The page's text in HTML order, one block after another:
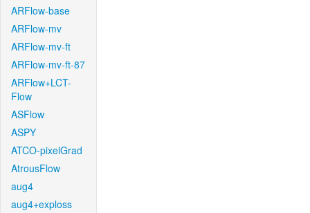
ARFlow-base
ARFlow-mv
ARFlow-mv-ft
ARFlow-mv-ft-87
ARFlow+LCT-
Flow
ASFlow
ASPY
ATCO-pixelGrad
AtrousFlow
aug4
aug4+exploss